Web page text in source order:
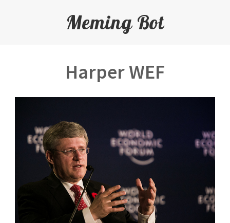
Meming Bot
Harper WEF